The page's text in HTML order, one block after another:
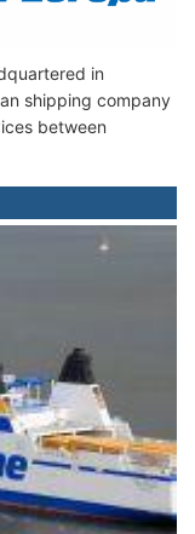
in
shipping company
between